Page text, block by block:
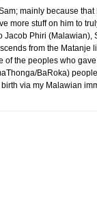
mainly because
more stuff on him to
Jacob Phiri
from the
of the peoples who
BaRoka)
birth via my Malawian